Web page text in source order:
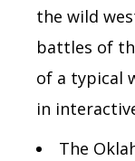
the wild
battles of
of a typical
in
The